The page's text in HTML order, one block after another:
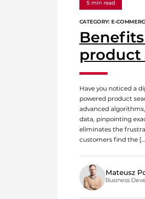
5 min read
CATEGORY: E-
product
Have you noticed a
powered product
advanced
data, pinpointing
eliminates the
customers find the
Mateusz
Business